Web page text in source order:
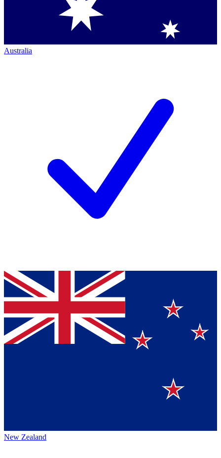
Australia
New Zealand